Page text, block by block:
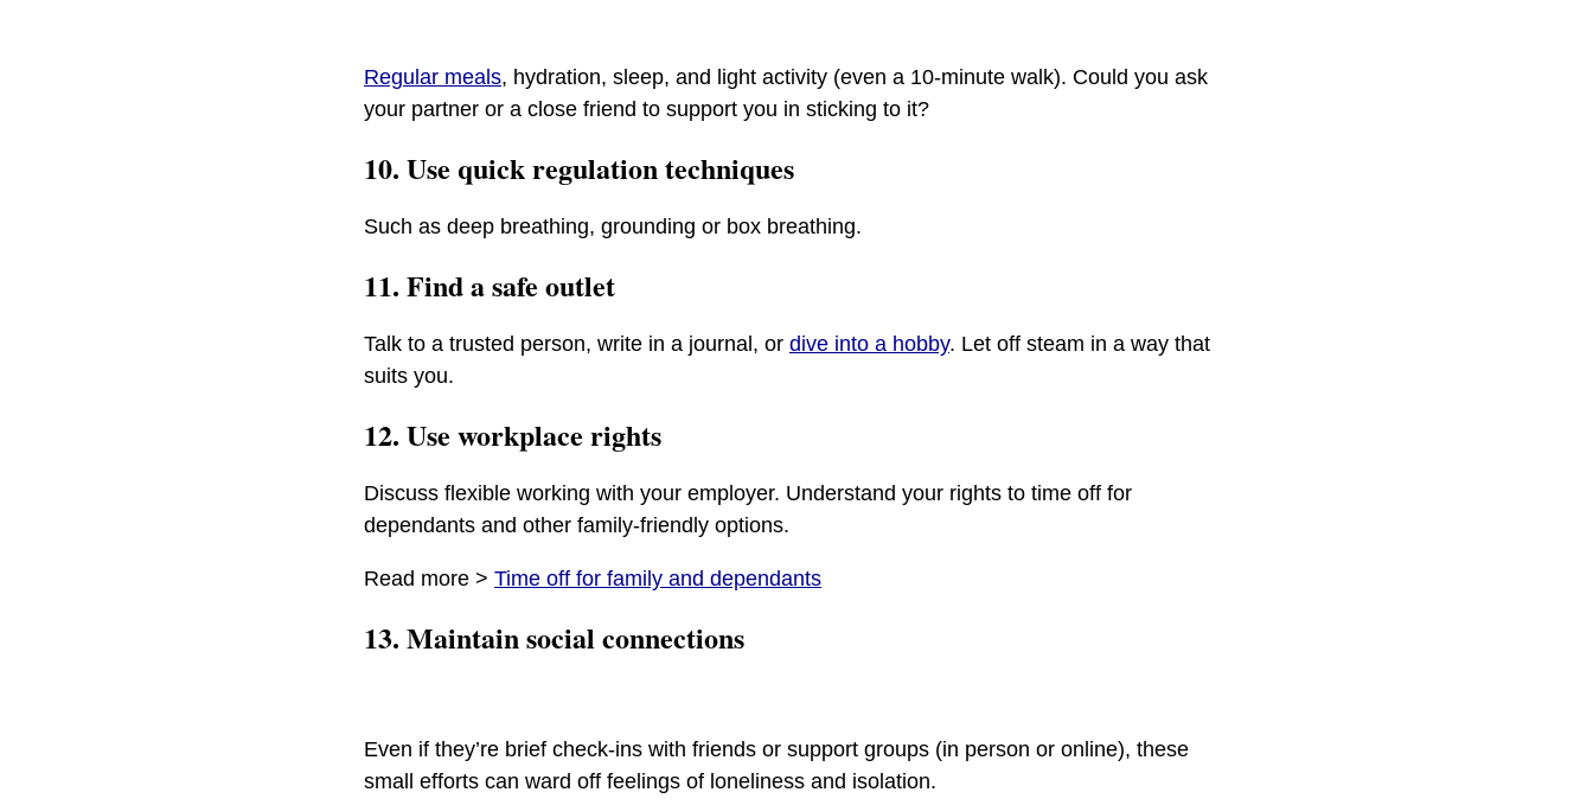
Regular meals, hydration, sleep, and light activity (even a 10-minute walk). Could you ask
your partner or a close friend to support you in sticking to it?
10. Use quick regulation techniques
Such as deep breathing, grounding or box breathing.
11. Find a safe outlet
Talk to a trusted person, write in a journal, or dive into a hobby. Let off steam in a way that
suits you.
12. Use workplace rights
Discuss flexible working with your employer. Understand your rights to time off for
dependants and other family-friendly options.
Read more > Time off for family and dependants
13. Maintain social connections
Even if they’re brief check-ins with friends or support groups (in person or online), these
small efforts can ward off feelings of loneliness and isolation.